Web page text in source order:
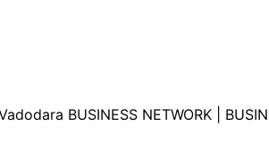
BUSINESS NETWORK |